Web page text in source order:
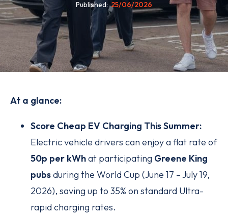
Published 25/06/2026
At a glance:
Score Cheap EV Charging This Summer:
Electric vehicle drivers can enjoy a flat rate of
50p per kWhat participating Greene King
pubsduring the World Cup (June 17 – July 19,
2026), saving up to 35% on standard Ultra-
rapid charging rates.